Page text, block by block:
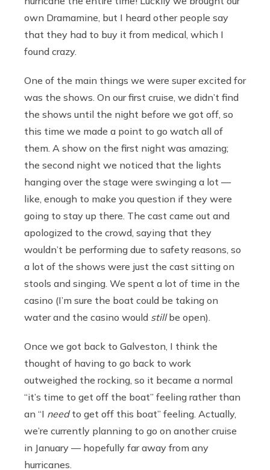
own Dramamine, but I heard other people say
that they had to buy it from medical, which I
found crazy.
One of the main things we were super excited for
was the shows. On our first cruise, we didn’t find
the shows until the night before we got off, so
this time we made a point to go watch all of
them. A show on the first night was amazing;
the second night we noticed that the lights
hanging over the stage were swinging a lot —
like, enough to make you question if they were
going to stay up there. The cast came out and
apologized to the crowd, saying that they
wouldn’t be performing due to safety reasons, so
a lot of the shows were just the cast sitting on
stools and singing. We spent a lot of time in the
casino (I’m sure the boat could be taking on
water and the casino would stillbe open).
Once we got back to Galveston, I think the
thought of having to go back to work
outweighed the rocking, so it became a normal
“it’s time to get off the boat” feeling rather than
an “I needto get off this boat” feeling. Actually,
we’re currently planning to go on another cruise
in January — hopefully far away from any
hurricanes.